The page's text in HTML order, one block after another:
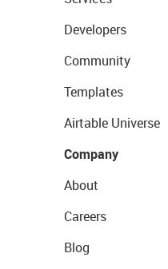
Developers
Community
Templates
Airtable Universe
Company
About
Careers
Blog